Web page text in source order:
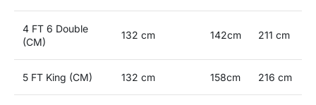
4 FT 6 Double
(CM)
132 cm 142cm 211 cm
5 FT King (CM) 132 cm 158cm 216 cm